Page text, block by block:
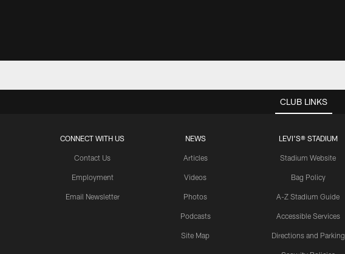
CLUB LINKS
CONNECT WITH US
Contact Us
Employment
Email Newsletter
NEWS
Articles
Videos
Photos
Podcasts
Site Map
LEVI'S® STADIUM
Stadium Website
Bag Policy
A-Z Stadium Guide
Accessible Services
Directions and Parking